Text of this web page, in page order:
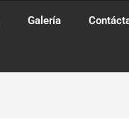
Galería